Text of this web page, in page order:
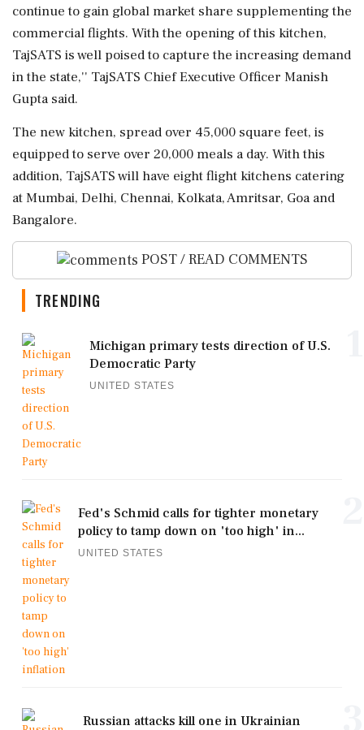
continue to gain global market share supplementing the
commercial flights. With the opening of this kitchen,
TajSATS is well poised to capture the increasing demand
in the state,'' TajSATS Chief Executive Officer Manish
Gupta said.
The new kitchen, spread over 45,000 square feet, is
equipped to serve over 20,000 meals a day. With this
addition, TajSATS will have eight flight kitchens catering
at Mumbai, Delhi, Chennai, Kolkata, Amritsar, Goa and
Bangalore.
POST / READ COMMENTS
TRENDING
Michigan primary tests direction of U.S.
Democratic Party
UNITED STATES
Fed's Schmid calls for tighter monetary
policy to tamp down on 'too high' in...
UNITED STATES
Russian attacks kill one in Ukrainian